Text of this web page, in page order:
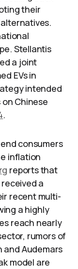
their
Stellantis
a joint
EVs in
intended
Chinese
.
consumers
inflation
reports that
a
recent multi-
a highly
reach nearly
rumors of
and Audemars
model are